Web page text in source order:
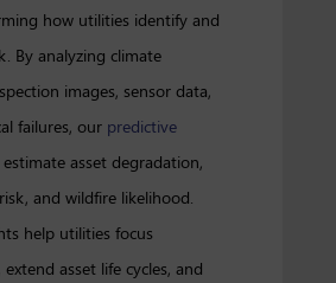
how utilities identify and
By analyzing climate
images, sensor data,
failures, our predictive
estimate asset degradation,
and wildfire likelihood.
help utilities focus
asset life cycles, and